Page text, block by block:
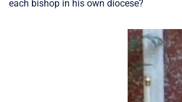
each bishop in his own diocese?